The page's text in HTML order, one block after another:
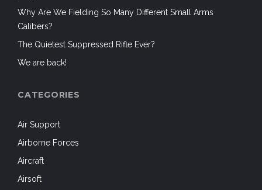
Why Are We Fielding So Many Different Small Arms
Calibers?
The Quietest Suppressed Rifle Ever?
We are back!
CATEGORIES
Air Support
Airborne Forces
Aircraft
Airsoft